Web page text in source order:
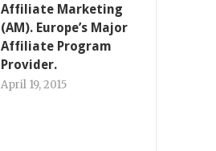
Affiliate Marketing
(AM). Europe’s Major
Affiliate Program
Provider.
April 19, 2015